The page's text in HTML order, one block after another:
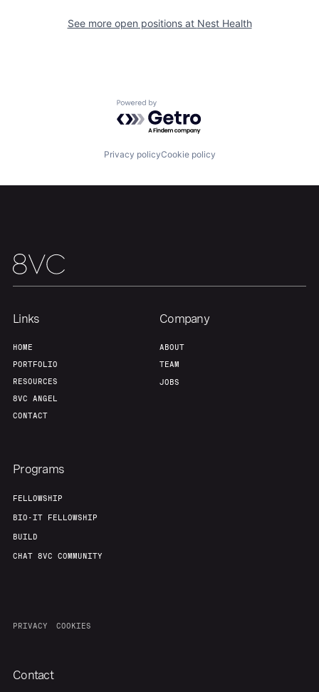
See more open positions at Nest Health
Powered by Getro.com
Privacy policyCookie policy
Links
HOME
PORTFOLIO
RESOURCES
8VC ANGEL
CONTACT
Company
ABOUT
TEAM
JOBS
Programs
FELLOWSHIP
BIO-IT FELLOWSHIP
BUILD
CHAT 8VC COMMUNITY
PRIVACY COOKIES
Contact